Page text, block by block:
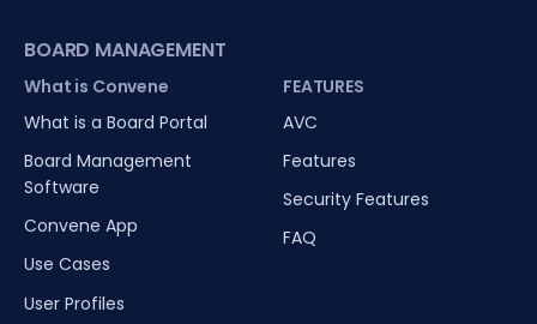
BOARD MANAGEMENT
What is Convene
What is a Board Portal
Board Management
Software
Convene App
Use Cases
User Profiles
FEATURES
AVC
Features
Security Features
FAQ